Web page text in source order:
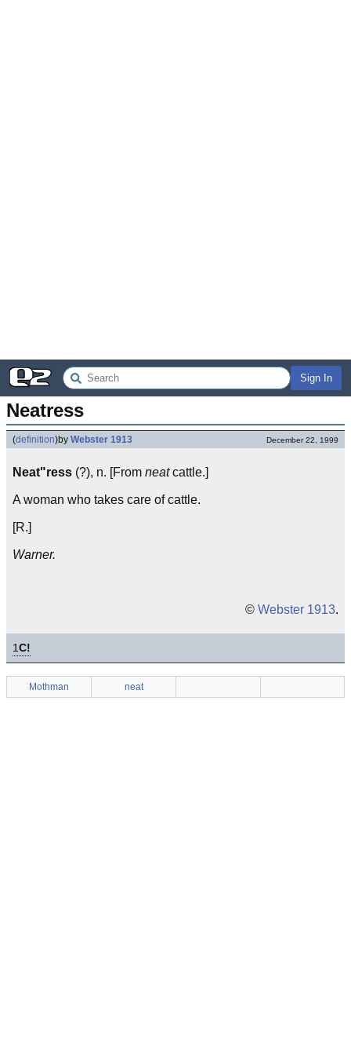
Sign In
Neatress
(definition)by Webster 1913 December 22, 1999
Neat"ress (?), n. [From neatcattle.]
A woman who takes care of cattle.
[R.]
Warner.
© Webster 1913.
1C!
Mothman neat